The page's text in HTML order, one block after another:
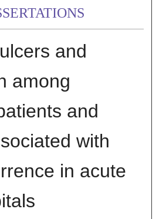
and
among
and
with
in acute